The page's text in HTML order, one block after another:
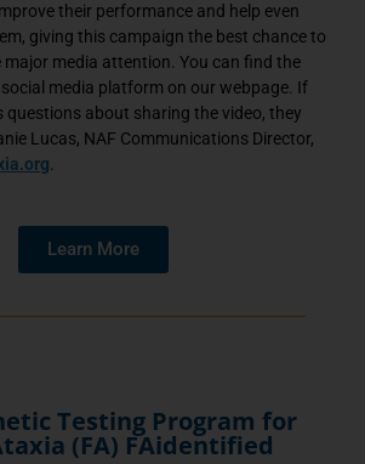
their performance and help even
giving this campaign the best chance to
major media attention. You can find the
social media platform on our webpage. If
about sharing the video, they
Lucas, NAF Communications Director,
Learn More
Testing Program for
(FA) FAidentified